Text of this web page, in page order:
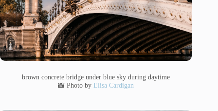
brown concrete bridge under blue sky during daytime
📸 Photo byElisa Cardigan